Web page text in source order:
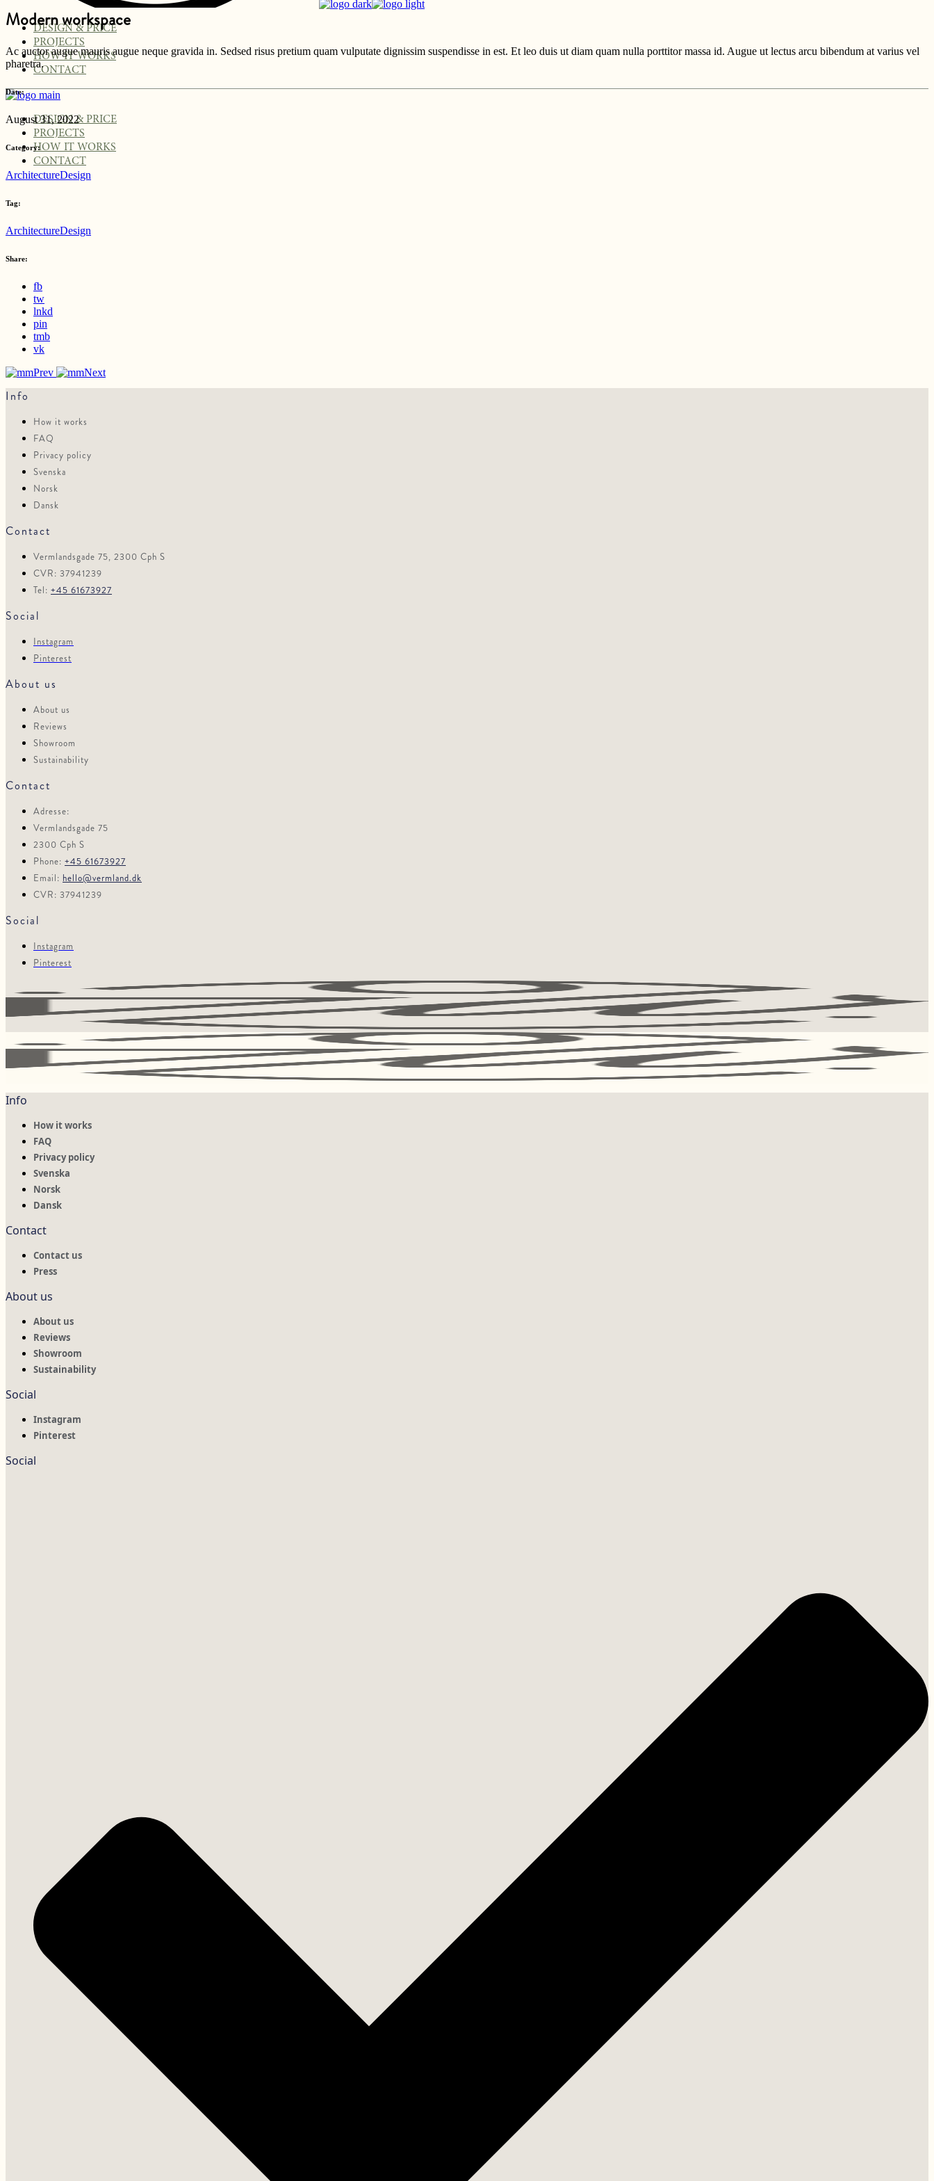
DESIGN & PRICE
PROJECTS
HOW IT WORKS
CONTACT
DESIGN & PRICE
PROJECTS
HOW IT WORKS
CONTACT
Modern workspace
Ac auctor augue mauris augue neque gravida in. Sedsed risus pretium quam vulputate dignissim suspendisse in est. Et leo duis ut diam quam nulla porttitor massa id. Augue ut lectus arcu bibendum at varius vel
pharetra.
Date:
August 31, 2022
Category:
ArchitectureDesign
Tag:
ArchitectureDesign
Share:
fb
tw
lnkd
pin
tmb
vk
Prev
Next
Info
How it works
FAQ
Privacy policy
Svenska
Norsk
Dansk
Contact
Vermlandsgade 75, 2300 Cph S
CVR: 37941239
Tel: +45 61673927
Social
Instagram
Pinterest
About us
About us
Reviews
Showroom
Sustainability
Contact
Adresse:
Vermlandsgade 75
2300 Cph S
Phone: +45 61673927
Email: hello@vermland.dk
CVR: 37941239
Social
Instagram
Pinterest
Info
How it works
FAQ
Privacy policy
Svenska
Norsk
Dansk
Contact
Contact us
Press
About us
About us
Reviews
Showroom
Sustainability
Social
Instagram
Pinterest
Social